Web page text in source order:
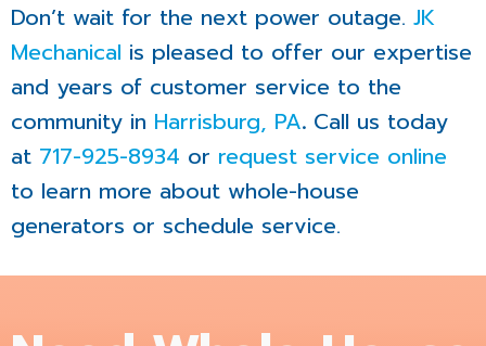
Don’t wait for the next power outage. JK
Mechanical is pleased to offer our expertise
and years of customer service to the
community in Harrisburg, PA. Call us today
at 717-925-8934 or request service online
to learn more about whole-house
generators or schedule service.